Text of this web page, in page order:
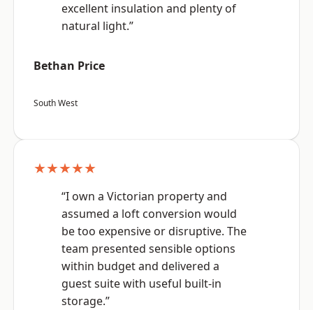
excellent insulation and plenty of
natural light.”
Bethan Price
South West
★★★★★
“I own a Victorian property and
assumed a loft conversion would
be too expensive or disruptive. The
team presented sensible options
within budget and delivered a
guest suite with useful built-in
storage.”